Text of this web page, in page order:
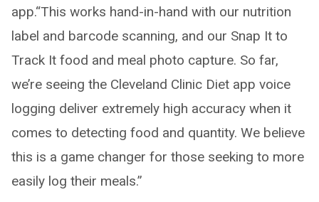
app.“This works hand-in-hand with our nutrition
label and barcode scanning, and our Snap It to
Track It food and meal photo capture. So far,
we’re seeing the Cleveland Clinic Diet app voice
logging deliver extremely high accuracy when it
comes to detecting food and quantity. We believe
this is a game changer for those seeking to more
easily log their meals.”